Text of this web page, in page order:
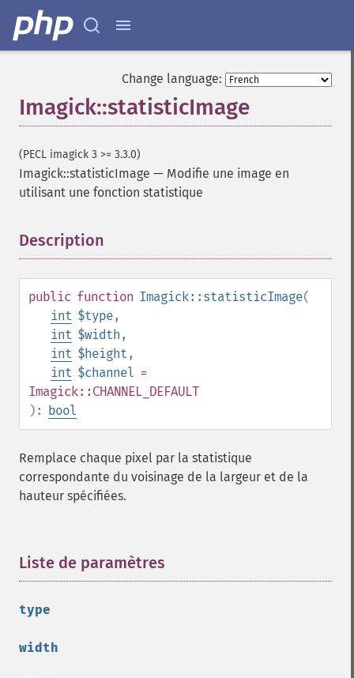
Change language:
Imagick::statisticImage
(PECL imagick 3 >= 3.3.0)
Imagick::statisticImage — Modifie une image en
utilisant une fonction statistique
Description
public function Imagick::statisticImage(
int $type,
int $width ,
int $height ,
int $channel =
Imagick::CHANNEL_DEFAULT
): bool
Remplace chaque pixel par la statistique
correspondante du voisinage de la largeur et de la
hauteur spécifiées.
Liste de paramètres
type
width
getImageCompose
getImageCompression
getImageCompressionQuality
getImageDispose
getImageDistortion
getImageFormat
getImageGamma
getImageGeometry
getImageGreenPrimary
getImageInterlaceScheme
getImageInterpolateMethod
getImageIterations
getImageLength
getImageMimeType
getImageOrientation
getImagePage
getImageProfiles
getImageProperties
getImageProperty
getImageRenderingIntent
getImageScene
getImageTicksPerSecond